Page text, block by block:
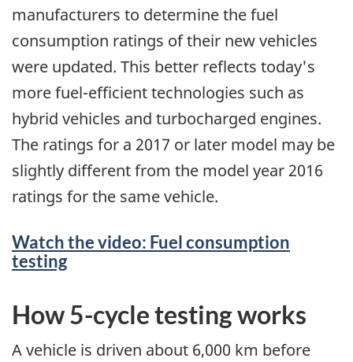
manufacturers to determine the fuel
consumption ratings of their new vehicles
were updated. This better reflects today's
more fuel-efficient technologies such as
hybrid vehicles and turbocharged engines.
The ratings for a 2017 or later model may be
slightly different from the model year 2016
ratings for the same vehicle.
Watch the video: Fuel consumption
testing
How 5-cycle testing works
A vehicle is driven about 6,000 km before